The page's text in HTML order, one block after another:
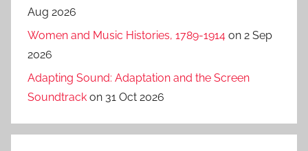
Aug 2026
Women and Music Histories, 1789-1914 on 2 Sep
2026
Adapting Sound: Adaptation and the Screen
Soundtrack on 31 Oct 2026